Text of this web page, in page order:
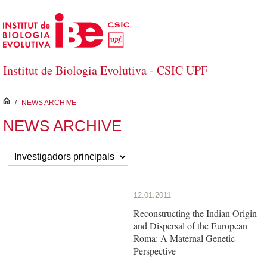
Skip to Main Content
Institut de Biologia Evolutiva - CSIC UPF
inici
/ NEWS ARCHIVE
NEWS ARCHIVE
12.01.2011
Reconstructing the Indian Origin
and Dispersal of the European
Roma: A Maternal Genetic
Perspective